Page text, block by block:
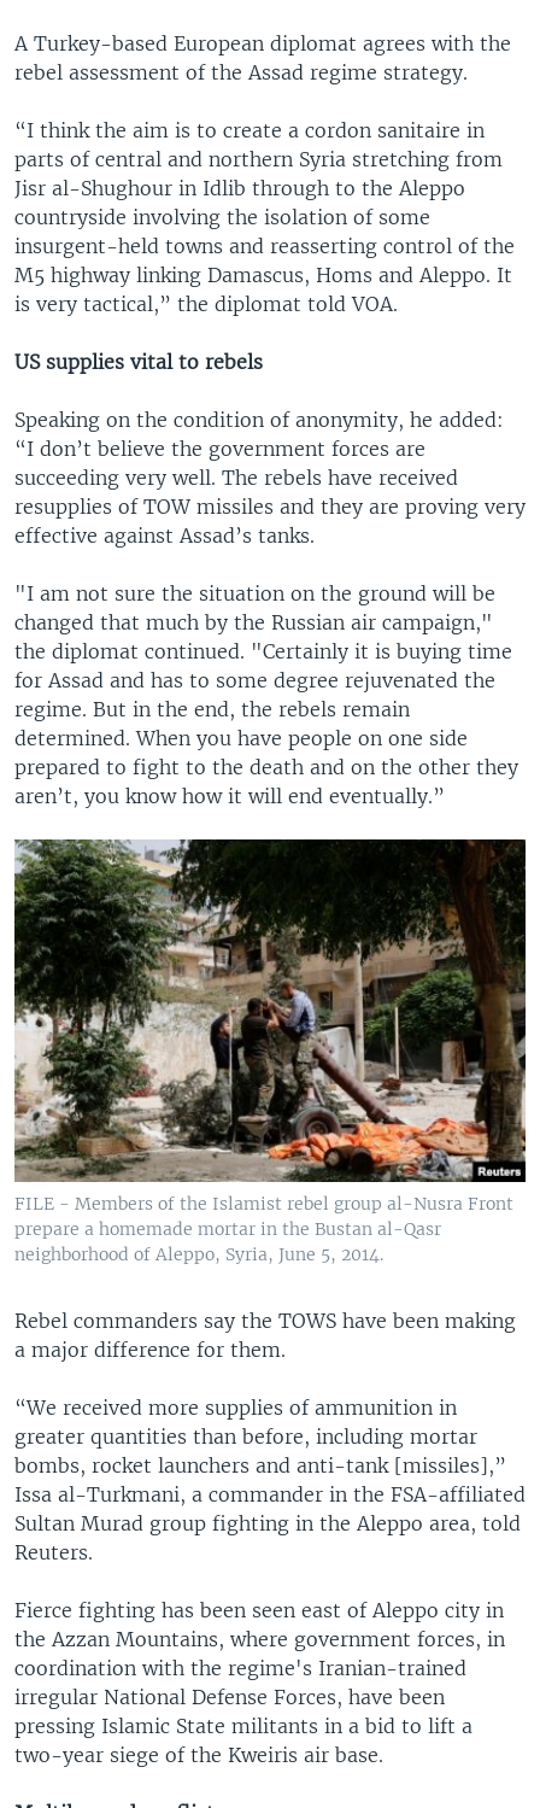
A Turkey-based European diplomat agrees with the
rebel assessment of the Assad regime strategy.
“I think the aim is to create a cordon sanitaire in
parts of central and northern Syria stretching from
Jisr al-Shughour in Idlib through to the Aleppo
countryside involving the isolation of some
insurgent-held towns and reasserting control of the
M5 highway linking Damascus, Homs and Aleppo. It
is very tactical,” the diplomat told VOA.
US supplies vital to rebels
Speaking on the condition of anonymity, he added:
“I don’t believe the government forces are
succeeding very well. The rebels have received
resupplies of TOW missiles and they are proving very
effective against Assad’s tanks.
"I am not sure the situation on the ground will be
changed that much by the Russian air campaign,"
the diplomat continued. "Certainly it is buying time
for Assad and has to some degree rejuvenated the
regime. But in the end, the rebels remain
determined. When you have people on one side
prepared to fight to the death and on the other they
aren’t, you know how it will end eventually.”
FILE - Members of the Islamist rebel group al-Nusra Front
prepare a homemade mortar in the Bustan al-Qasr
neighborhood of Aleppo, Syria, June 5, 2014.
Rebel commanders say the TOWS have been making
a major difference for them.
“We received more supplies of ammunition in
greater quantities than before, including mortar
bombs, rocket launchers and anti-tank [missiles],”
Issa al-Turkmani, a commander in the FSA-affiliated
Sultan Murad group fighting in the Aleppo area, told
Reuters.
Fierce fighting has been seen east of Aleppo city in
the Azzan Mountains, where government forces, in
coordination with the regime's Iranian-trained
irregular National Defense Forces, have been
pressing Islamic State militants in a bid to lift a
two-year siege of the Kweiris air base.